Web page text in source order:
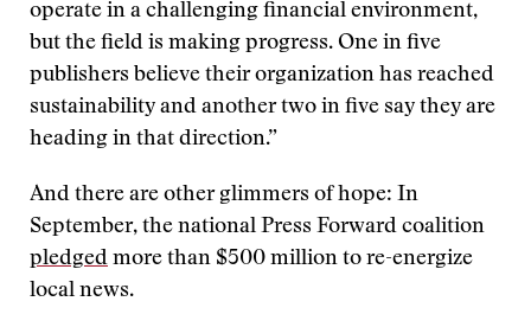
operate in a challenging financial environment,
but the field is making progress. One in five
publishers believe their organization has reached
sustainability and another two in five say they are
heading in that direction.”
And there are other glimmers of hope: In
September, the national Press Forward coalition
pledged more than $500 million to re-energize
local news.